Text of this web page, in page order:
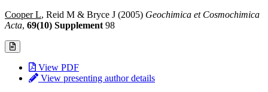
Cooper L, Reid M & Bryce J (2005) Geochimica et Cosmochimica
Acta, 69(10) Supplement 98
View PDF
View presenting author details